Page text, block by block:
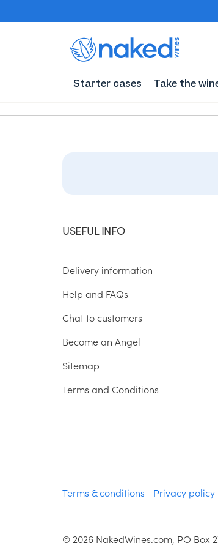
Starter cases Take the
USEFUL INFO
Delivery information
Help and FAQs
Chat to customers
Become an Angel
Sitemap
Terms and Conditions
Terms & conditions Privacy policy
© 2026 NakedWines.com, PO Box